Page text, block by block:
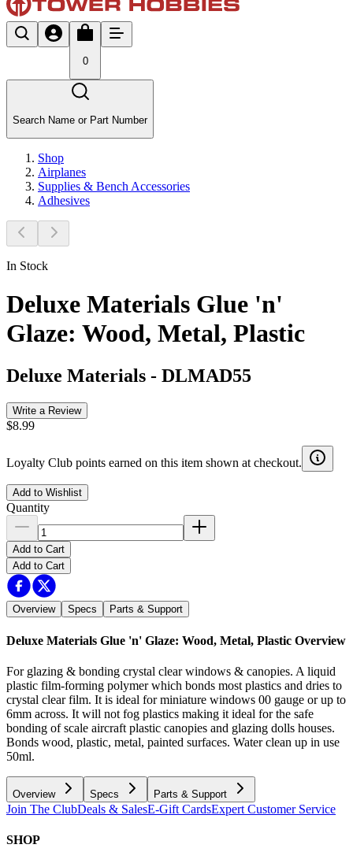
0
Search Name or Part Number
Shop
Airplanes
Supplies & Bench Accessories
Adhesives
In Stock
Deluxe Materials Glue 'n'
Glaze: Wood, Metal, Plastic
Deluxe Materials - DLMAD55
Write a Review
$8.99
Loyalty Club points earned on this item shown at checkout.
Add to Wishlist
Quantity
Add to Cart
Add to Cart
Overview Specs Parts & Support
Deluxe Materials Glue 'n' Glaze: Wood, Metal, Plastic Overview
For glazing & bonding crystal clear windows & canopies. A liquid
plastic film-forming polymer which bonds most plastics and dries to
crystal clear film. It is ideal for miniature windows 00 gauge or up to
6mm across. It will not fog plastics making it ideal for the safe
bonding of scale aircraft plastic canopies and glazing dolls houses.
Bonds wood, plastic, metal, painted surfaces. Water clean up in use
50ml.
Overview Specs Parts & Support
Join The ClubDeals & SalesE-Gift CardsExpert Customer Service
SHOP